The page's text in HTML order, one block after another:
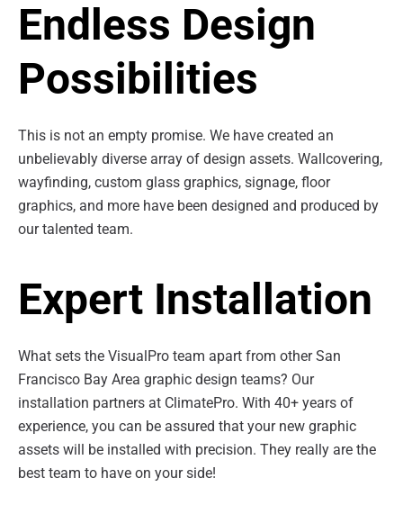
Endless Design
Possibilities
This is not an empty promise. We have created an
unbelievably diverse array of design assets. Wallcovering,
wayfinding, custom glass graphics, signage, floor
graphics, and more have been designed and produced by
our talented team.
Expert Installation
What sets the VisualPro team apart from other San
Francisco Bay Area graphic design teams? Our
installation partners at ClimatePro. With 40+ years of
experience, you can be assured that your new graphic
assets will be installed with precision. They really are the
best team to have on your side!